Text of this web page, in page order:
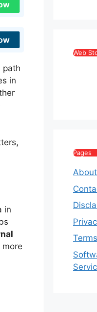
path
in
in
Web
Pages